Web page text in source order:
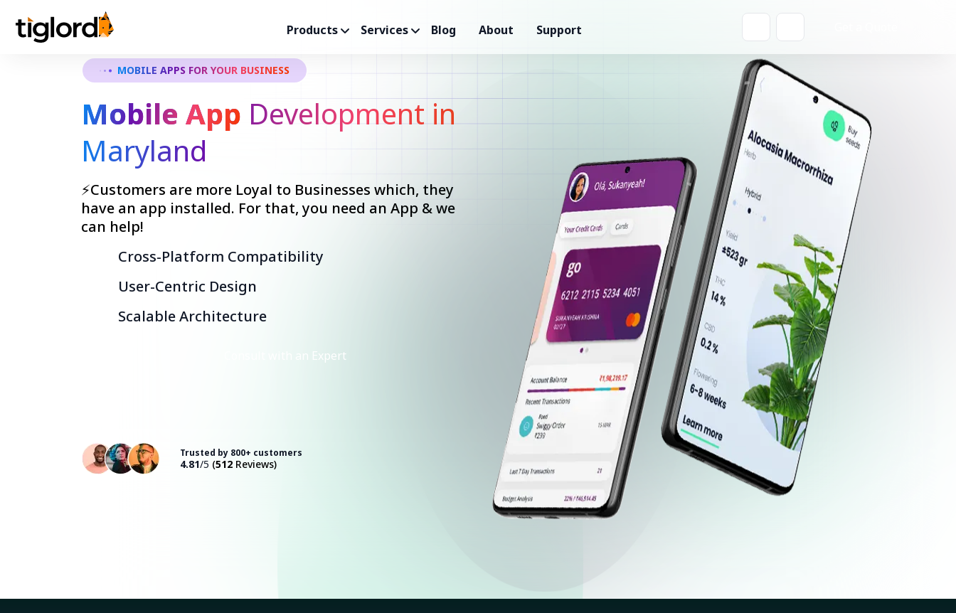
Products Services Blog About Support
MOBILE APPS FOR YOUR BUSINESS
Mobile App Development in
Maryland
⚡Customers are more Loyal to Businesses which, they
have an app installed. For that, you need an App & we
can help!
Cross-Platform Compatibility
User-Centric Design
Scalable Architecture
Consult with an Expert
Trusted by 800+ customers
4.81/5 (512 Reviews)